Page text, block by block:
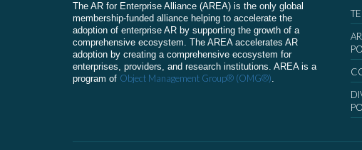
The AR for Enterprise Alliance (AREA) is the only global
membership-funded alliance helping to accelerate the
adoption of enterprise AR by supporting the growth of a
comprehensive ecosystem. The AREA accelerates AR
adoption by creating a comprehensive ecosystem for
enterprises, providers, and research institutions. AREA is a
program of Object Management Group® (OMG®).